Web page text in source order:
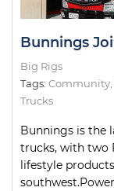
Big Rigs
Tags: Community
Trucks
Bunnings is the
trucks, with two
lifestyle